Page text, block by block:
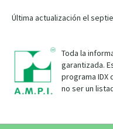
Última actualización el
Toda la
garantizada.
programa IDX
no ser un